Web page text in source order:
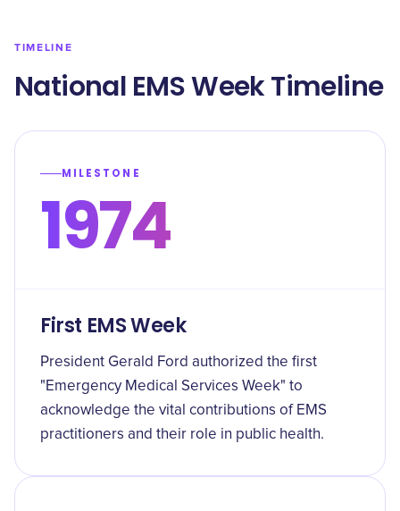
TIMELINE
National EMS Week Timeline
MILESTONE
1974
First EMS Week
President Gerald Ford authorized the first
"Emergency Medical Services Week" to
acknowledge the vital contributions of EMS
practitioners and their role in public health.